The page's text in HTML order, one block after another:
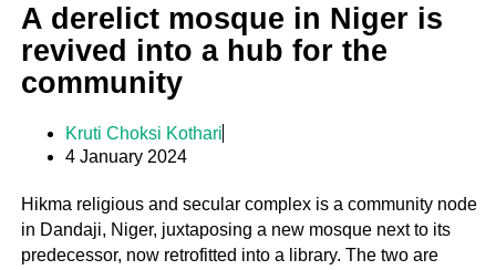
A derelict mosque in Niger is
revived into a hub for the
community
Kruti Choksi Kothari
4 January 2024
Hikma religious and secular complex is a community node
in Dandaji, Niger, juxtaposing a new mosque next to its
predecessor, now retrofitted into a library. The two are